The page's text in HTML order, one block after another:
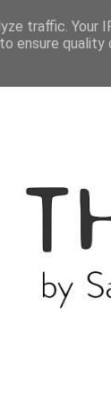
traffic. Your
ensure quality